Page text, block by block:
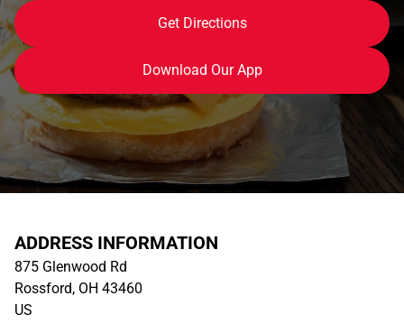
Get Directions
Download Our App
ADDRESS INFORMATION
875 Glenwood Rd
Rossford, OH 43460
US